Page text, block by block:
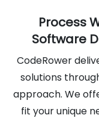
Process
Software
CodeRower
solutions
approach. We
fit your unique